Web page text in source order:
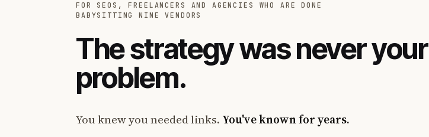
FOR SEOS, FREELANCERS AND AGENCIES WHO ARE DONE
BABYSITTING NINE VENDORS
The strategy was never your
problem.
You knew you needed links. You've known for years.